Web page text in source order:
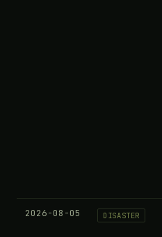
2026-08-05 DISASTER